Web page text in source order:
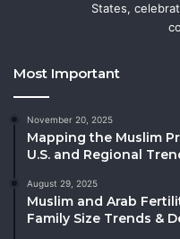
States,
Most Important
November 20, 2025
Mapping the Muslim
U.S. and Regional
August 29, 2025
Muslim and Arab
Family Size Trends &